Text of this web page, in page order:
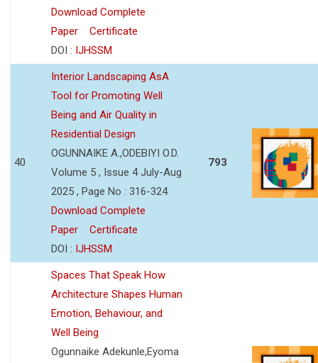
Download Complete
Paper
Certificate
DOI : IJHSSM
40
Interior Landscaping AsA
Tool for Promoting Well
Being and Air Quality in
Residential Design
OGUNNAIKE A.,ODEBIYI O.D.
Volume 5 , Issue 4 July-Aug
2025 , Page No : 316-324
Download Complete
Paper
Certificate
DOI : IJHSSM
793
Spaces That Speak How
Architecture Shapes Human
Emotion, Behaviour, and
Well Being
Ogunnaike Adekunle,Eyoma